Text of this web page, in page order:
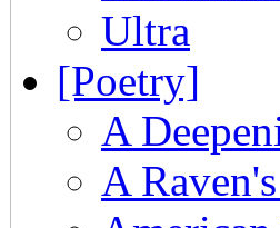
Ultra
[Poetry]
A
A